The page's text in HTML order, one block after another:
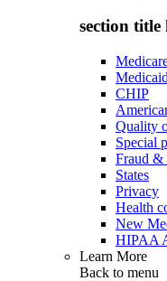
section title
Medicaid
CHIP
Quality
Special
Fraud &
States
Privacy
Health
New
HIPAA
Learn More
Back to menu